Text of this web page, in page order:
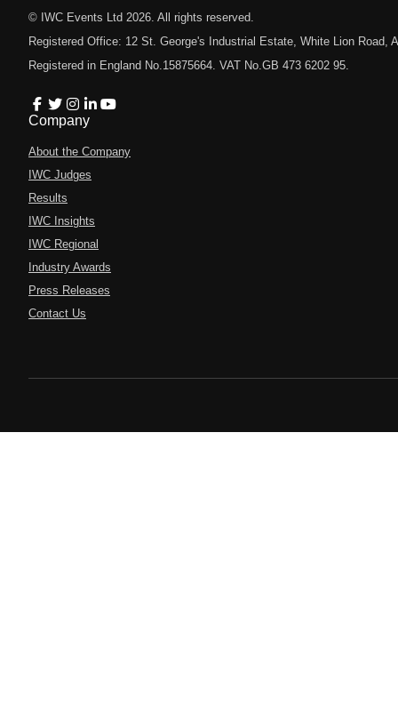
© IWC Events Ltd 2026 . All rights reserved.
Registered Office: 12 St. George's Industrial Estate, White Lion Road,
Registered in England No.15875664. VAT No.GB 473 6202 95.
Company
About the Company
IWC Judges
Results
IWC Insights
IWC Regional
Industry Awards
Press Releases
Contact Us